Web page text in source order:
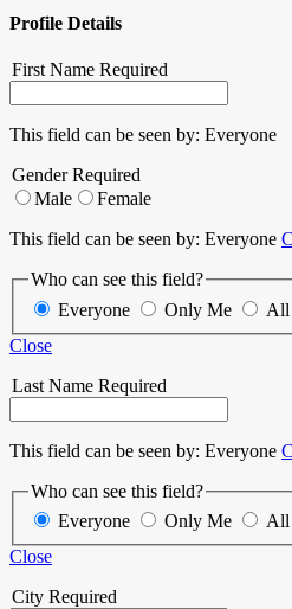
Profile Details
First Name Required
This field can be seen by: Everyone
GenderRequired
Male
Female
This field can be seen by: Everyone
Who can see this field?
Everyone
Only Me All
Close
Last Name Required
This field can be seen by: Everyone
Who can see this field?
Everyone
Only Me All
Close
City Required